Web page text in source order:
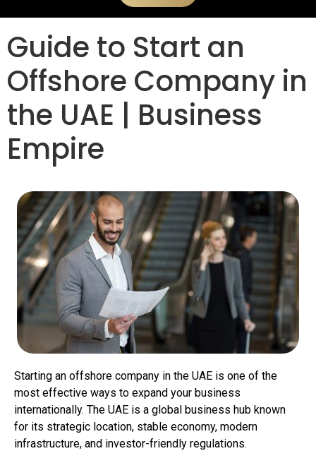
Guide to Start an
Offshore Company in
the UAE | Business
Empire
Starting an offshore company in the UAE is one of the
most effective ways to expand your business
internationally. The UAE is a global business hub known
for its strategic location, stable economy, modern
infrastructure, and investor-friendly regulations.